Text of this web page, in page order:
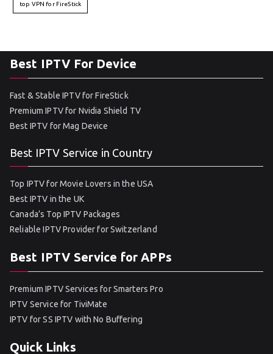
top VPN for FireStick
Best IPTV For Device
Fast & Stable IPTV for FireStick
Premium IPTV for Nvidia Shield TV
Best IPTV for Mag Device
Best IPTV Service in Country
Top IPTV for Movie Lovers in the USA
Best IPTV in the UK
Canada’s Top IPTV Packages
Reliable IPTV Provider for Switzerland
Best IPTV Service for APPs
Premium IPTV Services for Smarters Pro
IPTV Service for TiviMate
IPTV for SS IPTV with No Buffering
Quick Links